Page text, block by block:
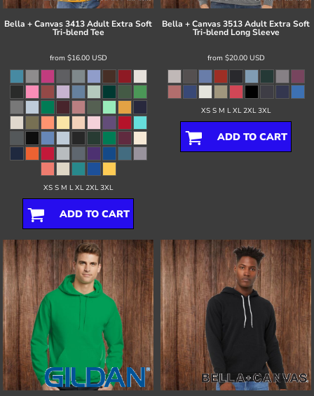
Bella + Canvas3413 Adult Extra Soft
Tri-blend Tee
from $16.00 USD
XS S M L XL 2XL 3XL
ADD TO CART
Bella + Canvas3513 Adult Extra Soft
Tri-blend Long Sleeve
from $20.00 USD
XS S M L XL 2XL 3XL
ADD TO CART